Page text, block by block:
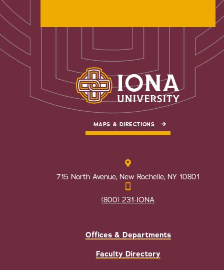
MAPS & DIRECTIONS
715 North Avenue, New Rochelle, NY 10801
(800) 231-IONA
Offices & Departments
Faculty Directory